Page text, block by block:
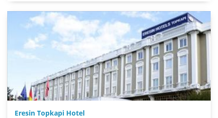
Eresin Topkapi Hotel